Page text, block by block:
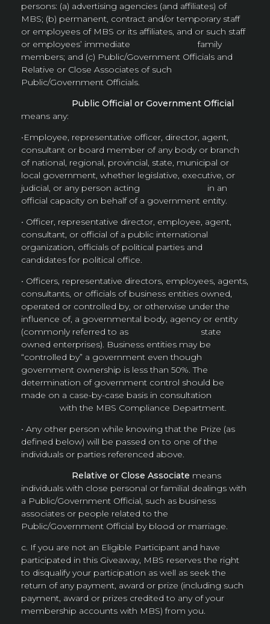
persons: (a) advertising agencies (and affiliates) of
MBS; (b) permanent, contract and/or temporary staff
or employees of MBS or its affiliates, and or such staff
or employees’ immediate family
members; and (c) Public/Government Officials and
Relative or Close Associates of such
Public/Government Officials.
Public Official or Government Official
means any:
•Employee, representative officer, director, agent,
consultant or board member of any body or branch
of national, regional, provincial, state, municipal or
local government, whether legislative, executive, or
judicial, or any person acting in an
official capacity on behalf of a government entity.
• Officer, representative director, employee, agent,
consultant, or official of a public international
organization, officials of political parties and
candidates for political office.
• Officers, representative directors, employees, agents,
consultants, or officials of business entities owned,
operated or controlled by, or otherwise under the
influence of, a governmental body, agency or entity
(commonly referred to as state
owned enterprises). Business entities may be
“controlled by” a government even though
government ownership is less than 50%. The
determination of government control should be
made on a case-by-case basis in consultation
with the MBS Compliance Department.
• Any other person while knowing that the Prize (as
defined below) will be passed on to one of the
individuals or parties referenced above.
Relative or Close Associate means
individuals with close personal or familial dealings with
a Public/Government Official, such as business
associates or people related to the
Public/Government Official by blood or marriage.
c. If you are not an Eligible Participant and have
participated in this Giveaway, MBS reserves the right
to disqualify your participation as well as seek the
return of any payment, award or prize (including such
payment, award or prizes credited to any of your
membership accounts with MBS) from you.